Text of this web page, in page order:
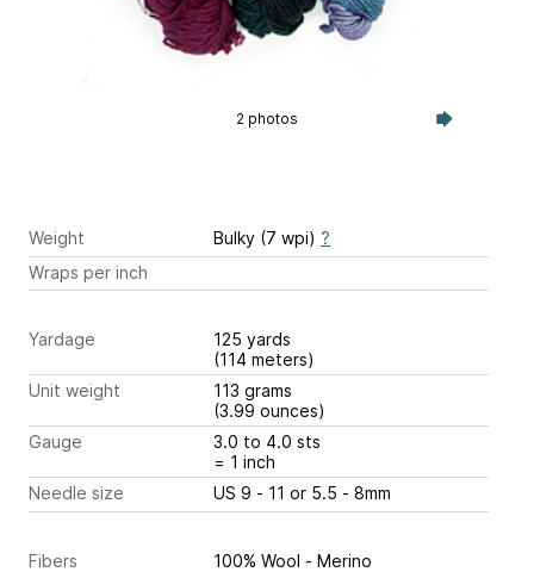
2 photos
Weight Bulky (7 wpi) ?
Wraps per inch
Yardage
125 yards
(114 meters)
Unit weight
113 grams
(3.99 ounces)
Gauge
3.0 to 4.0 sts
= 1 inch
Needle size
US 9 - 11 or 5.5 - 8mm
Fibers
100% Wool - Merino